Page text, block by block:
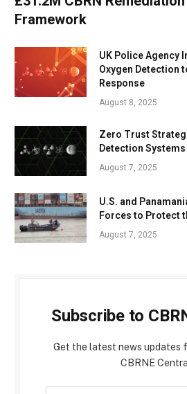
Framework
UK Police Agency
Oxygen Detection
Response
August 8, 2025
Zero Trust
Detection Systems
August 7, 2025
U.S. and
Forces to Protect
August 7, 2025
Subscribe to
Get the latest news updates
CBRNE